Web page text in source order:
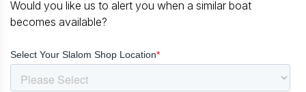
Would you like us to alert you when a similar boat
becomes available?